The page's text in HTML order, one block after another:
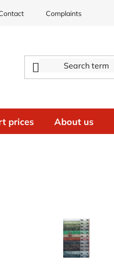
Complaints
prices About us